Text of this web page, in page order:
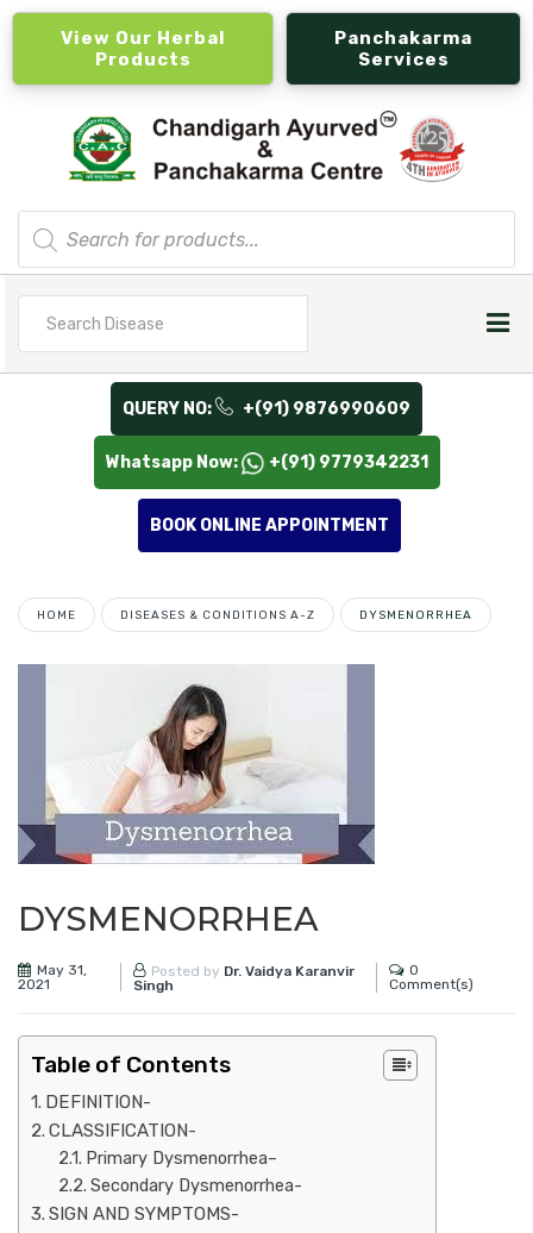
View Our Herbal
Products
Panchakarma
Services
Products
search
QUERY NO: +(91) 9876990609
Whatsapp Now: +(91) 9779342231
BOOK ONLINE APPOINTMENT
HOME DISEASES & CONDITIONS A-Z DYSMENORRHEA
DYSMENORRHEA
May 31,
2021
Posted by Dr. Vaidya Karanvir
Singh
0
Comment(s)
Table of Contents
DEFINITION-
CLASSIFICATION-
Primary Dysmenorrhea–
Secondary Dysmenorrhea-
SIGN AND SYMPTOMS-